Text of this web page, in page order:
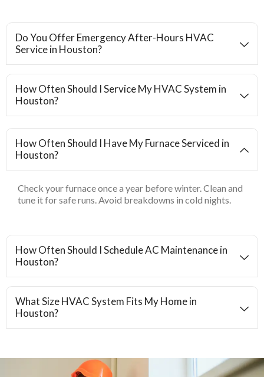
Do You Offer Emergency After-Hours HVAC
Service in Houston?
How Often Should I Service My HVAC System in
Houston?
How Often Should I Have My Furnace Serviced in
Houston?
Check your furnace once a year before winter. Clean and
tune it for safe runs. Avoid breakdowns in cold nights.
How Often Should I Schedule AC Maintenance in
Houston?
What Size HVAC System Fits My Home in
Houston?